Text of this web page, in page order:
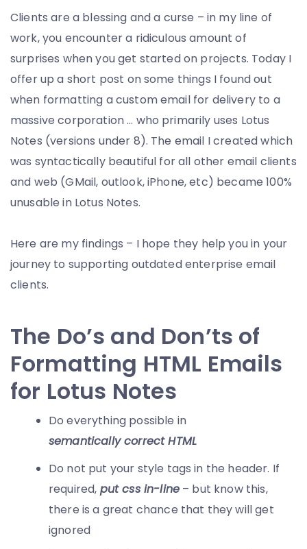
Go
All
the
Way
Clients are a blessing and a curse – in my line of
work, you encounter a ridiculous amount of
surprises when you get started on projects. Today I
offer up a short post on some things I found out
when formatting a custom email for delivery to a
massive corporation … who primarily uses Lotus
Notes (versions under 8). The email I created which
was syntactically beautiful for all other email clients
and web (GMail, outlook, iPhone, etc) became 100%
unusable in Lotus Notes.
Here are my findings – I hope they help you in your
journey to supporting outdated enterprise email
clients.
The Do’s and Don’ts of
Formatting HTML Emails
for Lotus Notes
Do everything possible in
semantically correct HTML
Do not put your style tags in the header. If
required, put css in-line – but know this,
there is a great chance that they will get
ignored